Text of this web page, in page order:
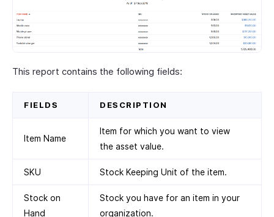
This report contains the following fields:
FIELDS DESCRIPTION
Item Name
Item for which you want to view
the asset value.
SKU Stock Keeping Unit of the item.
Stock on
Hand
Stock you have for an item in your
organization.